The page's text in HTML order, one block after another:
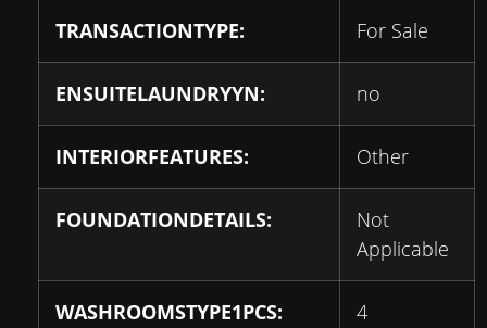
TRANSACTIONTYPE: For Sale
ENSUITELAUNDRYYN: no
INTERIORFEATURES: Other
FOUNDATIONDETAILS:
Not
Applicable
WASHROOMSTYPE1PCS: 4